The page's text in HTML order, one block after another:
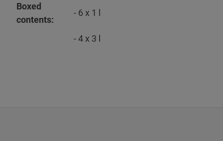
Boxed
contents:
- 6 x 1 l
- 4 x 3 l